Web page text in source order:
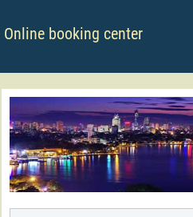
Online booking center